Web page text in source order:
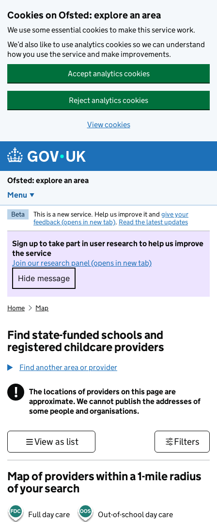
Cookies on Ofsted: explore an area
We use some essential cookies to make this service work.
We’d also like to use analytics cookies so we can understand
how you use the service and make improvements.
Accept analytics cookies
Reject analytics cookies
View cookies
Ofsted: explore an area
Menu
Beta This is a new service. Help us improve it and give your
feedback (opens in new tab). Read the latest updates
Sign up to take part in user research to help us improve
the service
Join our research panel (opens in new tab)
Hide message
Hide message. I do not want to take part in
Home Map
Find state-funded schools and
registered childcare providers
Find another area or provider
! Information
The locations of providers on this page are
approximate. We cannot publish the addresses of
some people and organisations.
View as list Filters
Map of providers within a 1-mile radius
of your search
Full day care Out-of-school day care